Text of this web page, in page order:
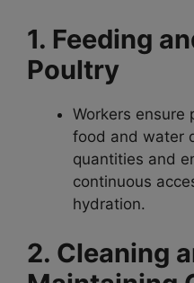
1. Feeding
Poultry
Workers ensure
food and water
quantities and
continuous
hydration.
2. Cleaning